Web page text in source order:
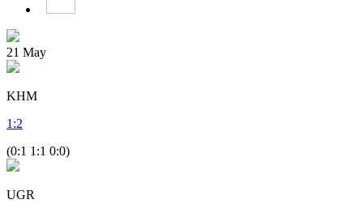
21 May
KHM
1 :2
(0:1 1:1 0:0)
UGR